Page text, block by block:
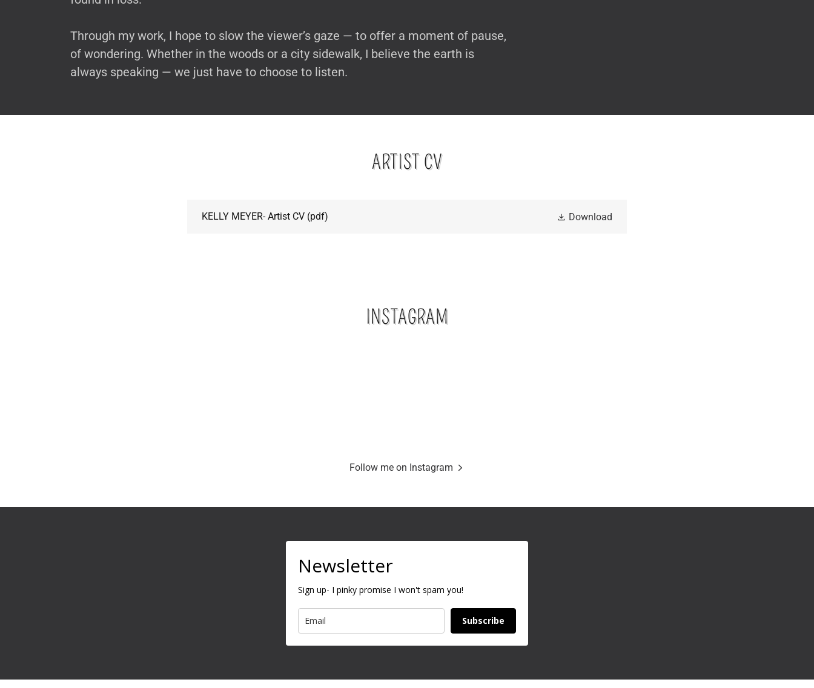
Through my work, I hope to slow the viewer’s gaze — to offer a moment of pause,
of wondering. Whether in the woods or a city sidewalk, I believe the earth is
always speaking — we just have to choose to listen.
ARTIST CV
KELLY MEYER- Artist CV (pdf) Download
INSTAGRAM
Follow me on Instagram